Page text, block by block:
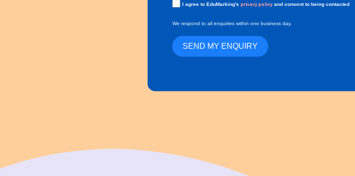
I agree to EduMarking's privacy policyand consent to being contacted
We respond to all enquiries within one business day.
SEND MY ENQUIRY